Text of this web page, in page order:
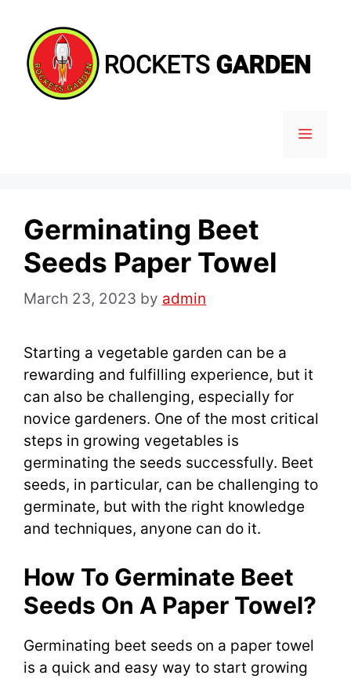
content
MENU
Germinating Beet
Seeds Paper Towel
March 23, 2023 by admin
Starting a vegetable garden can be a
rewarding and fulfilling experience, but it
can also be challenging, especially for
novice gardeners. One of the most critical
steps in growing vegetables is
germinating the seeds successfully. Beet
seeds, in particular, can be challenging to
germinate, but with the right knowledge
and techniques, anyone can do it.
How To Germinate Beet
Seeds On A Paper Towel?
Germinating beet seeds on a paper towel
is a quick and easy way to start growing